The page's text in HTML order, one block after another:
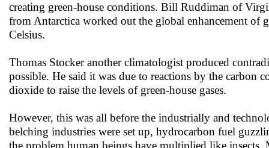
creating green-house conditions. Bill Ruddiman of
from Antarctica worked out the global enhancement of
Celsius.
Thomas Stocker another climatologist produced
possible. He said it was due to reactions by the carbon
dioxide to raise the levels of green-house gases.
However, this was all before the industrially and
belching industries were set up, hydrocarbon fuel
the problem human beings have multiplied like